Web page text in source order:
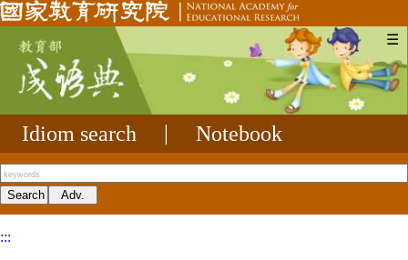
☰
Idiom search Notebook
:::